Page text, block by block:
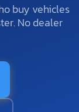
buy vehicles
No dealer